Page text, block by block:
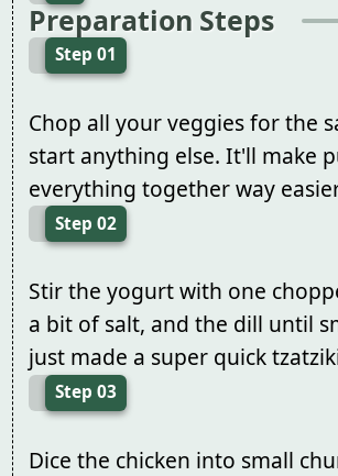
Preparation Steps
Step 01
Chop all your veggies for the
start anything else. It'll make
everything together way
Step 02
Stir the yogurt with one
a bit of salt, and the dill until
just made a super quick
Step 03
Dice the chicken into small